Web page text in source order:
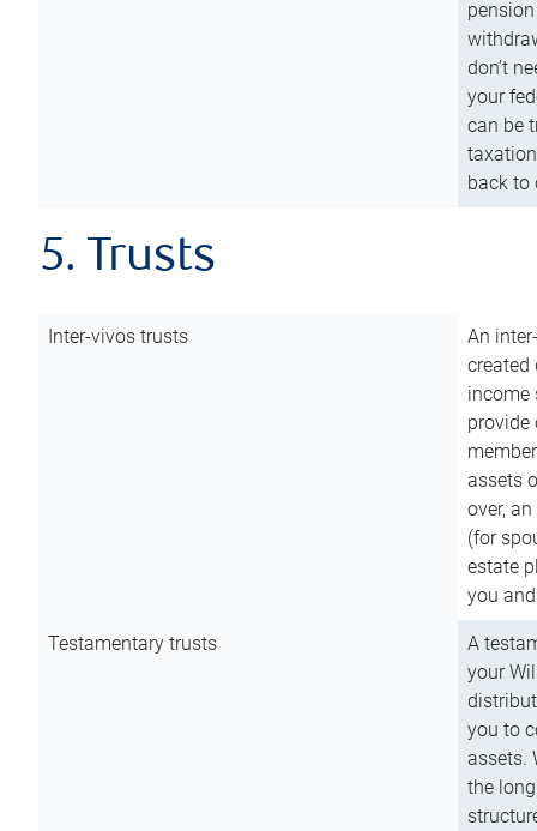
don’t
your
can be
back to
5. Trusts
Inter-vivos trusts
An
created
income
assets
over,
(for
estate
you
Testamentary trusts
A
your
you to
assets.
the